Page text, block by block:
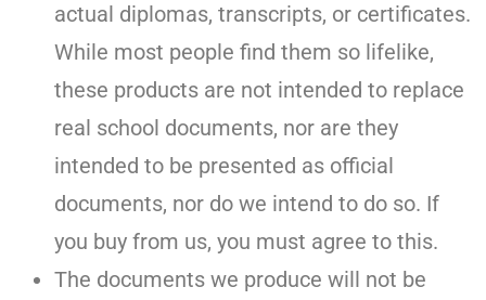
actual diplomas, transcripts, or certificates.
While most people find them so lifelike,
these products are not intended to replace
real school documents, nor are they
intended to be presented as official
documents, nor do we intend to do so. If
you buy from us, you must agree to this.
The documents we produce will not be